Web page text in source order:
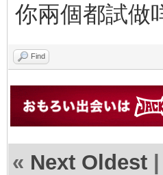
你兩個都試做
Find
« Next Oldest |